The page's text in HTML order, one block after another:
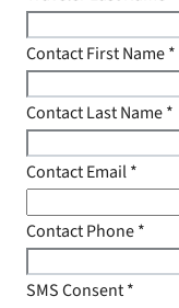
Contact First Name*
Contact Last Name*
Contact Email*
Contact Phone*
SMS Consent*